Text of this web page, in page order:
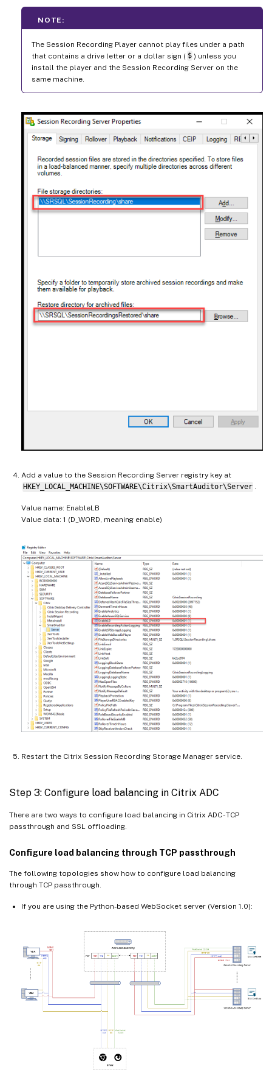
NOTE:
The Session Recording Player cannot play files under a path
that contains a drive letter or a dollar sign ( $ ) unless you
install the player and the Session Recording Server on the
same machine.
Add a value to the Session Recording Server registry key at
HKEY_LOCAL_MACHINE\SOFTWARE\Citrix\SmartAuditor\Server .
Value name: EnableLB
Value data: 1 (D_WORD, meaning enable)
Restart the Citrix Session Recording Storage Manager service.
Step 3: Configure load balancing in Citrix ADC
There are two ways to configure load balancing in Citrix ADC - TCP
passthrough and SSL offloading.
Configure load balancing through TCP passthrough
The following topologies show how to configure load balancing
through TCP passthrough.
If you are using the Python-based WebSocket server (Version 1.0):